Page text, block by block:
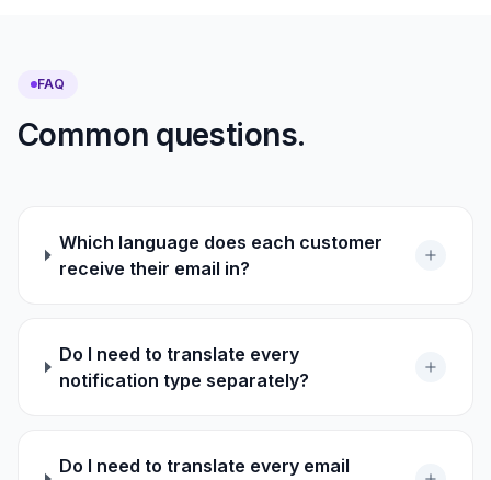
FAQ
Common questions.
Which language does each customer
receive their email in?
Do I need to translate every
notification type separately?
Do I need to translate every email